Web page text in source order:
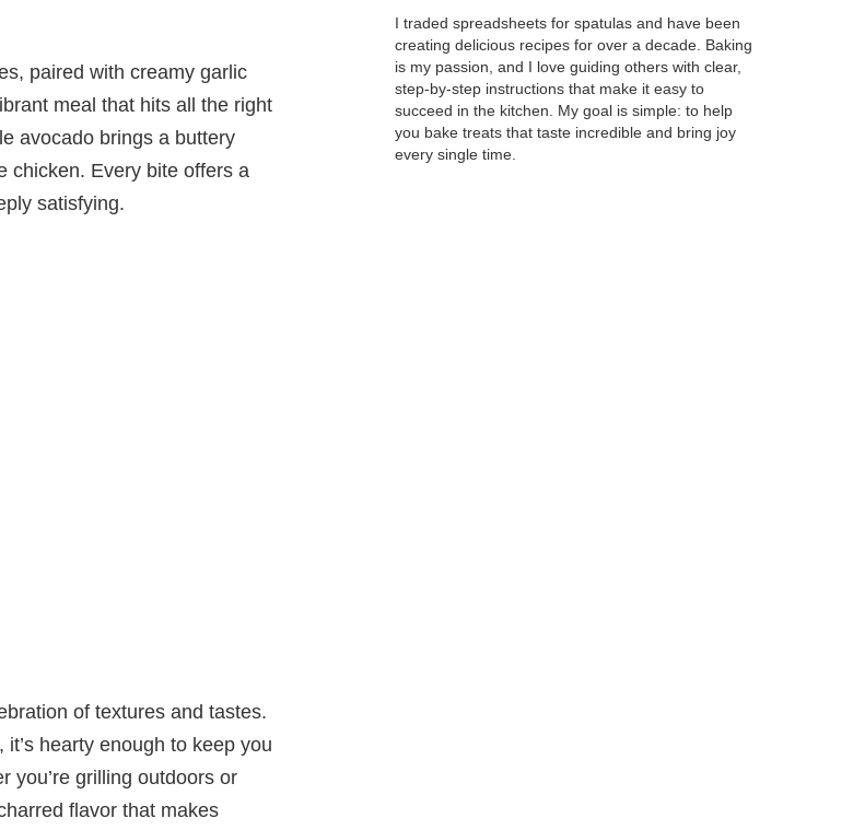
paired with creamy garlic
meal that hits all the right
avocado brings a buttery
chicken. Every bite offers a
satisfying.
of textures and tastes.
hearty enough to keep you
you’re grilling outdoors or
flavor that makes
I traded spreadsheets for spatulas and have been
creating delicious recipes for over a decade. Baking
is my passion, and I love guiding others with clear,
step-by-step instructions that make it easy to
succeed in the kitchen. My goal is simple: to help
you bake treats that taste incredible and bring joy
every single time.